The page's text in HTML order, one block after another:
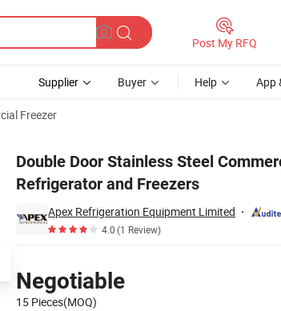
Post My RFQ
Supplier Buyer Help App
Freezer
Double Door Stainless Steel
Refrigerator and Freezers
Apex Refrigeration Equipment Limited
4.0(1 Review)
Negotiable
15 Pieces(MOQ)